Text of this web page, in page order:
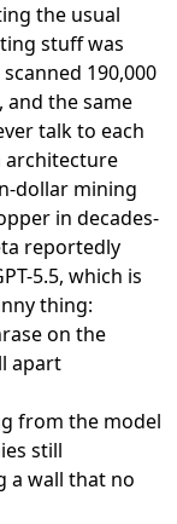
the usual
stuff was
190,000
and the same
talk to each
architecture
dollar mining
in decades-
reportedly
5.5, which is
thing:
on the
apart
from the model
still
a wall that no